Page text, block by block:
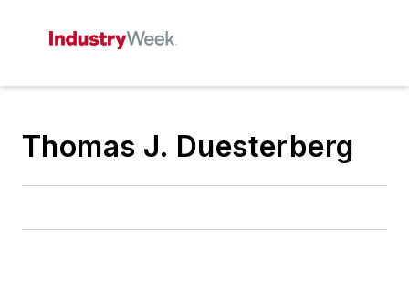
Thomas J. Duesterberg